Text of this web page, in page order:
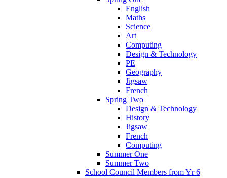
English
Maths
Science
Art
Computing
Design & Technology
PE
Geography
Jigsaw
French
Spring Two
Design & Technology
History
Jigsaw
French
Computing
Summer One
Summer Two
School Council Members from Yr 6